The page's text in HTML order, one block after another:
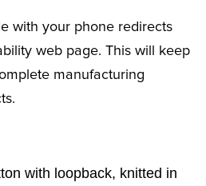
with your phone redirects
web page. This will keep
manufacturing
with loopback, knitted in